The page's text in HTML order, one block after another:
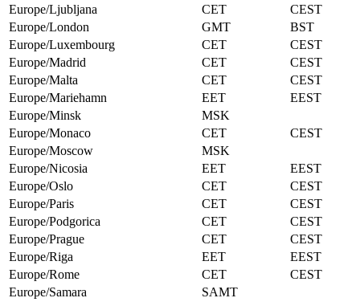
Europe/Ljubljana
CET
CEST
Europe/London
GMT
BST
Europe/Luxembourg
CET
CEST
Europe/Madrid
CET
CEST
Europe/Malta
CET
CEST
Europe/Mariehamn
EET
EEST
Europe/Minsk
MSK
Europe/Monaco
CET
CEST
Europe/Moscow
MSK
Europe/Nicosia
EET
EEST
Europe/Oslo
CET
CEST
Europe/Paris
CET
CEST
Europe/Podgorica
CET
CEST
Europe/Prague
CET
CEST
Europe/Riga
EET
EEST
Europe/Rome
CET
CEST
Europe/Samara
SAMT